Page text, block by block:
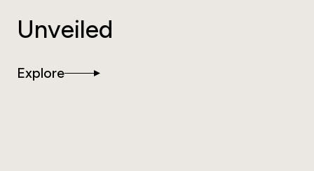
Unveiled
Explore